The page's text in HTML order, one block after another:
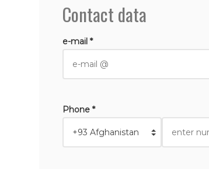
Contact data
e-mail *
Phone *